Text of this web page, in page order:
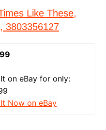
Like These,
3803356127
on eBay for only:
Now on eBay